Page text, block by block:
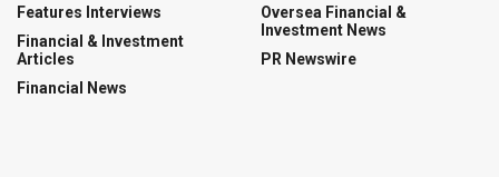
Features Interviews
Financial & Investment
Articles
Financial News
Oversea Financial &
Investment News
PR Newswire